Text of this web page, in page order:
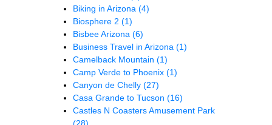
Biking in Arizona (4)
Biosphere 2 (1)
Bisbee Arizona (6)
Business Travel in Arizona (1)
Camelback Mountain (1)
Camp Verde to Phoenix (1)
Canyon de Chelly (27)
Casa Grande to Tucson (16)
Castles N Coasters Amusement Park
(28)